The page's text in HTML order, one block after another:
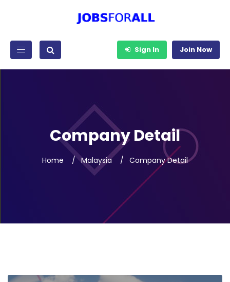
Sign In Join Now
Company Detail
Home Malaysia Company Detail